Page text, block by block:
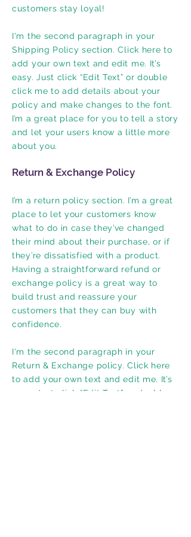
customers stay loyal!
I'm the second paragraph in your
Shipping Policy section. Click here to
add your own text and edit me. It’s
easy. Just click “Edit Text” or double
click me to add details about your
policy and make changes to the font.
I’m a great place for you to tell a story
and let your users know a little more
about you.
Return & Exchange Policy
I’m a return policy section. I’m a great
place to let your customers know
what to do in case they’ve changed
their mind about their purchase, or if
they’re dissatisfied with a product.
Having a straightforward refund or
exchange policy is a great way to
build trust and reassure your
customers that they can buy with
confidence.
I'm the second paragraph in your
Return & Exchange policy. Click here
to add your own text and edit me. It’s
easy. Just click “Edit Text” or double